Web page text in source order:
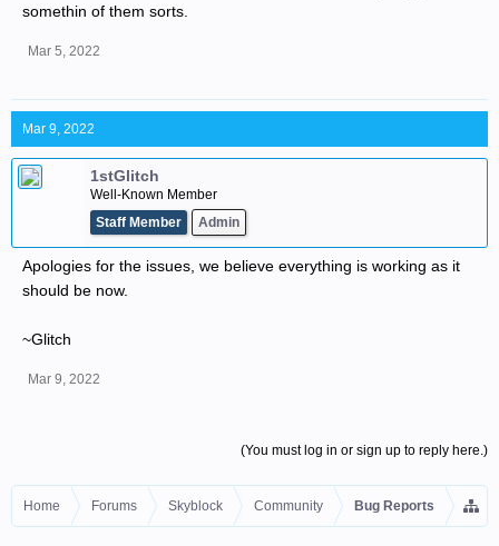
somethin of them sorts.
Mar 5, 2022
Mar 9, 2022
1stGlitch
Well-Known Member
Staff Member
Admin
Apologies for the issues, we believe everything is working as it
should be now.
~Glitch
Mar 9, 2022
(You must log in or sign up to reply here.)
Home Forums Skyblock Community Bug Reports